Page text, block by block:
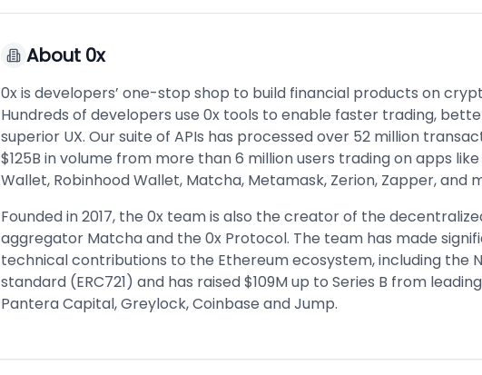
About 0x
0x is developers’ one-stop shop to build financial products on
Hundreds of developers use 0x tools to enable faster trading,
superior UX. Our suite of APIs has processed over 52 million
$125B in volume from more than 6 million users trading on apps
Wallet, Robinhood Wallet, Matcha, Metamask, Zerion, Zapper, and
Founded in 2017, the 0x team is also the creator of the
aggregator Matcha and the 0x Protocol. The team has made
technical contributions to the Ethereum ecosystem, including the
standard (ERC721) and has raised $109M up to Series B from
Pantera Capital, Greylock, Coinbase and Jump.